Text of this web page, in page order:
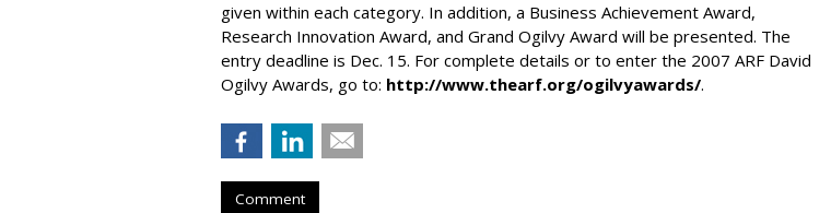
given within each category. In addition, a Business Achievement Award,
Research Innovation Award, and Grand Ogilvy Award will be presented. The
entry deadline is Dec. 15. For complete details or to enter the 2007 ARF David
Ogilvy Awards, go to: http://www.thearf.org/ogilvyawards/.
Comment